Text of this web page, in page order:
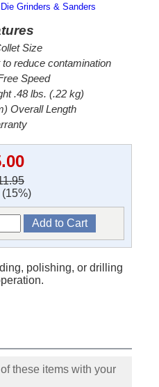
Die Grinders & Sanders
Size
reduce contamination
Speed
.48 lbs. (.22 kg)
Overall Length
polishing, or drilling
these items with your